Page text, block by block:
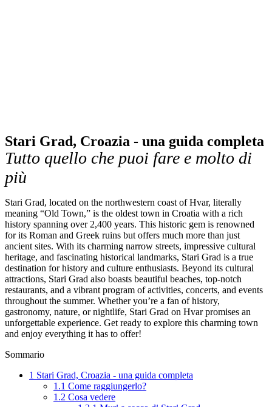
Stari Grad, Croazia - una guida completa
Tutto quello che puoi fare e molto di
più
Stari Grad, located on the northwestern coast of Hvar, literally
meaning “Old Town,” is the oldest town in Croatia with a rich
history spanning over 2,400 years. This historic gem is renowned
for its Roman and Greek ruins but offers much more than just
ancient sites. With its charming narrow streets, impressive cultural
heritage, and fascinating historical landmarks, Stari Grad is a true
destination for history and culture enthusiasts. Beyond its cultural
attractions, Stari Grad also boasts beautiful beaches, top-notch
restaurants, and a vibrant program of activities, concerts, and events
throughout the summer. Whether you’re a fan of history,
gastronomy, nature, or nightlife, Stari Grad on Hvar promises an
unforgettable experience. Get ready to explore this charming town
and enjoy everything it has to offer!
Sommario
1 Stari Grad, Croazia - una guida completa
1.1 Come raggiungerlo?
1.2 Cosa vedere